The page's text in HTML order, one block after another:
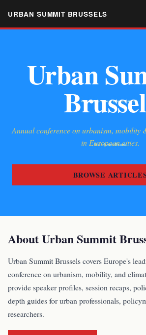
URBAN SUMMIT BRUSSELS
Urban
Annual conference on urbanism, mobility
in European cities.
BROWSE
About Urban Summit
Urban Summit Brussels covers Europe's
conference on urbanism, mobility, and
provide speaker profiles, session recaps,
depth guides for urban professionals,
researchers.